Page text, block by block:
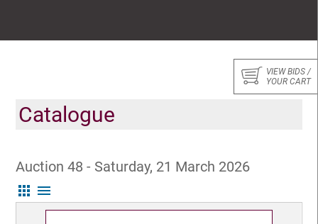
VIEW BIDS /
YOUR CART
Catalogue
Auction 48 - Saturday, 21 March 2026
apps menu